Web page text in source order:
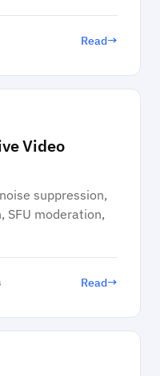
Read→
Video
suppression,
SFU moderation,
Read→